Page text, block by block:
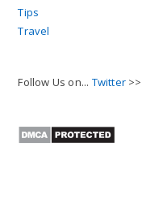
Tips
Travel
Follow Us on... Twitter >>